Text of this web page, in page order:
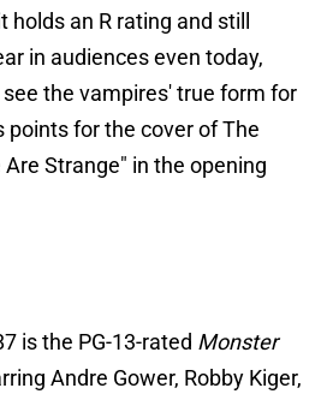
an R rating and still
in audiences even today,
the vampires' true form for
for the cover of The
Are Strange" in the opening
is the PG-13-rated Monster
Andre Gower, Robby Kiger,